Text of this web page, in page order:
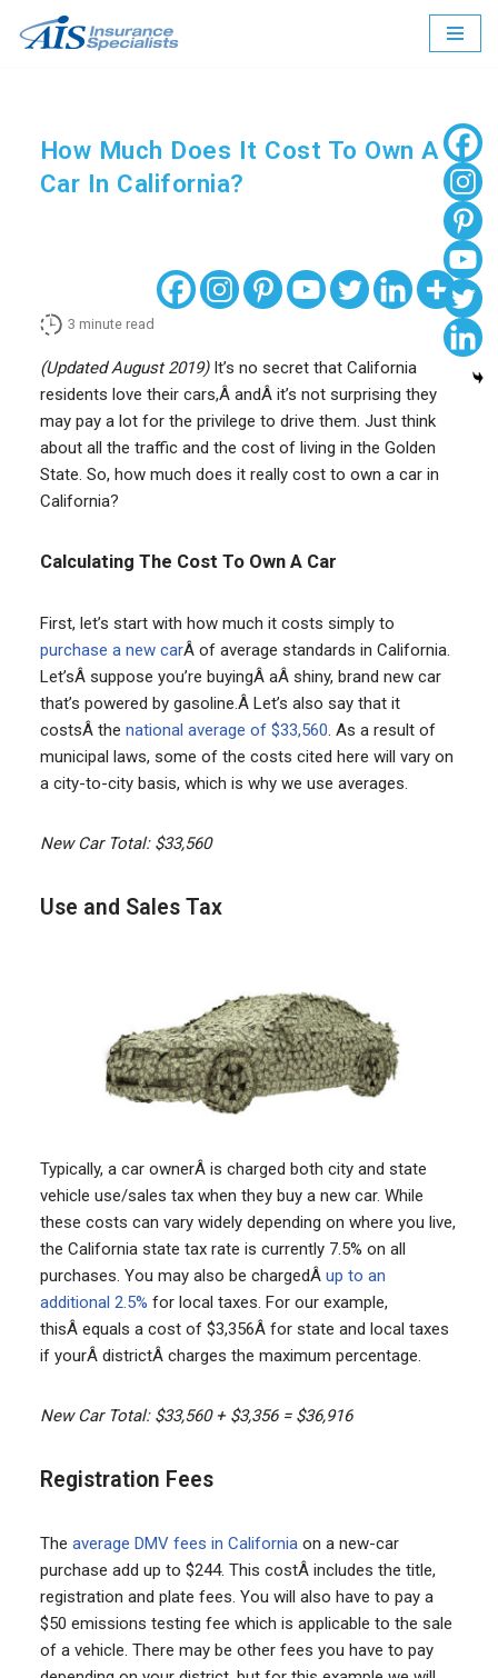
How Much Does It Cost To Own A
Car In California?
3 minute read
(Updated August 2019)It’s no secret that California
residents love their cars,Â andÂ it’s not surprising they
may pay a lot for the privilege to drive them. Just think
about all the traffic and the cost of living in the Golden
State. So, how much does it really cost to own a car in
California?
Calculating The Cost To Own A Car
First, let’s start with how much it costs simply to
purchase a new carÂ of average standards in California.
Let’sÂ suppose you’re buyingÂ aÂ shiny, brand new car
that’s powered by gasoline.Â Let’s also say that it
costsÂ the national average of $33,560. As a result of
municipal laws, some of the costs cited here will vary on
a city-to-city basis, which is why we use averages.
New Car Total: $33,560
Use and Sales Tax
Typically, a car ownerÂ is charged both city and state
vehicle use/sales tax when they buy a new car. While
these costs can vary widely depending on where you live,
the California state tax rate is currently 7.5% on all
purchases. You may also be chargedÂ up to an
additional 2.5% for local taxes. For our example,
thisÂ equals a cost of $3,356Â for state and local taxes
if yourÂ districtÂ charges the maximum percentage.
New Car Total: $33,560 + $3,356 = $36,916
Registration Fees
The average DMV fees in Californiaon a new-car
purchase add up to $244. This costÂ includes the title,
registration and plate fees. You will also have to pay a
$50 emissions testing fee which is applicable to the sale
of a vehicle. There may be other fees you have to pay